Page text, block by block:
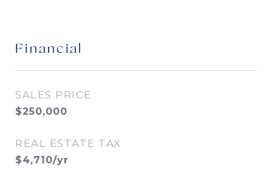
Financial
SALES PRICE
$250,000
REAL ESTATE TAX
$4,710/yr